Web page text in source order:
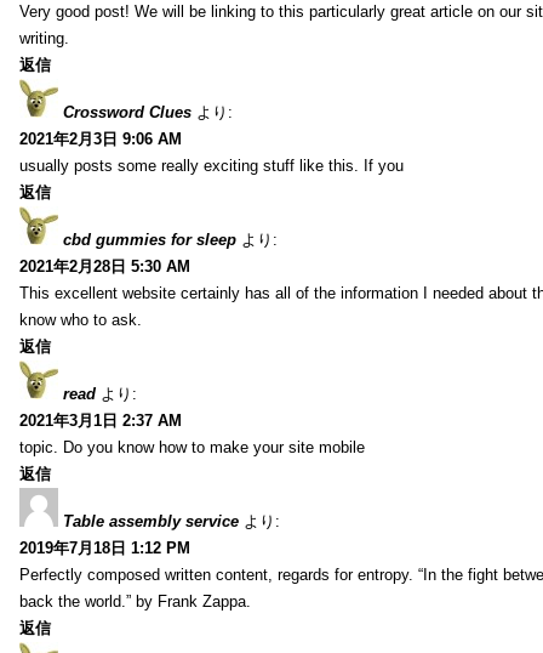
Very good post! We will be linking to this particularly great article on our
writing.
返信
Crossword Clues より:
2021年2月3日 9:06 AM
usually posts some really exciting stuff like this. If you
返信
cbd gummies for sleep より:
2021年2月28日 5:30 AM
This excellent website certainly has all of the information I needed about
know who to ask.
返信
read より:
2021年3月1日 2:37 AM
topic. Do you know how to make your site mobile
返信
Table assembly service より:
2019年7月18日 1:12 PM
Perfectly composed written content, regards for entropy. “In the fight
back the world.” by Frank Zappa.
返信